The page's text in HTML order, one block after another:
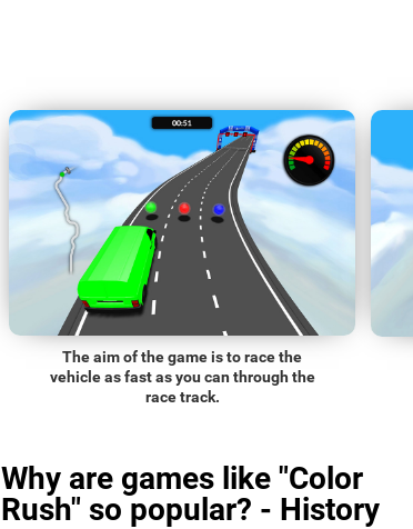
The aim of the game is to race the
vehicle as fast as you can through the
race track.
Why are games like "Color
Rush" so popular? - History